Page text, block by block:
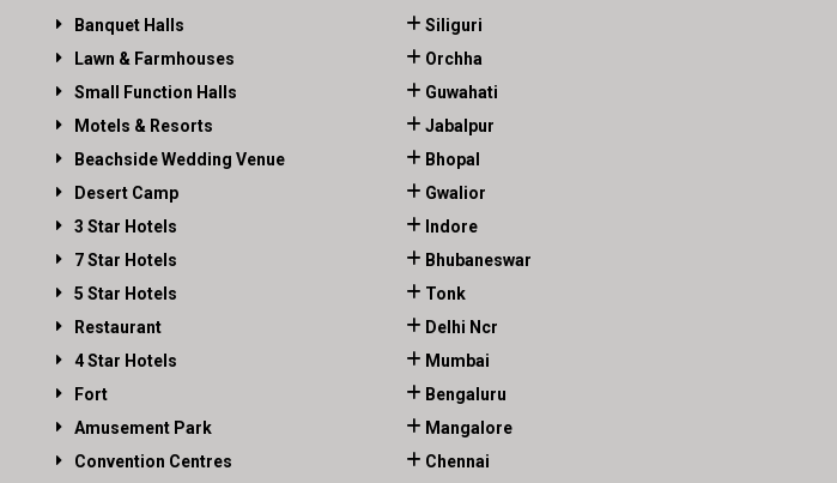
Banquet Halls
Lawn & Farmhouses
Small Function Halls
Motels & Resorts
Beachside Wedding Venue
Desert Camp
3 Star Hotels
7 Star Hotels
5 Star Hotels
Restaurant
4 Star Hotels
Fort
Amusement Park
Convention Centres
Siliguri
Orchha
Guwahati
Jabalpur
Bhopal
Gwalior
Indore
Bhubaneswar
Tonk
Delhi Ncr
Mumbai
Bengaluru
Mangalore
Chennai